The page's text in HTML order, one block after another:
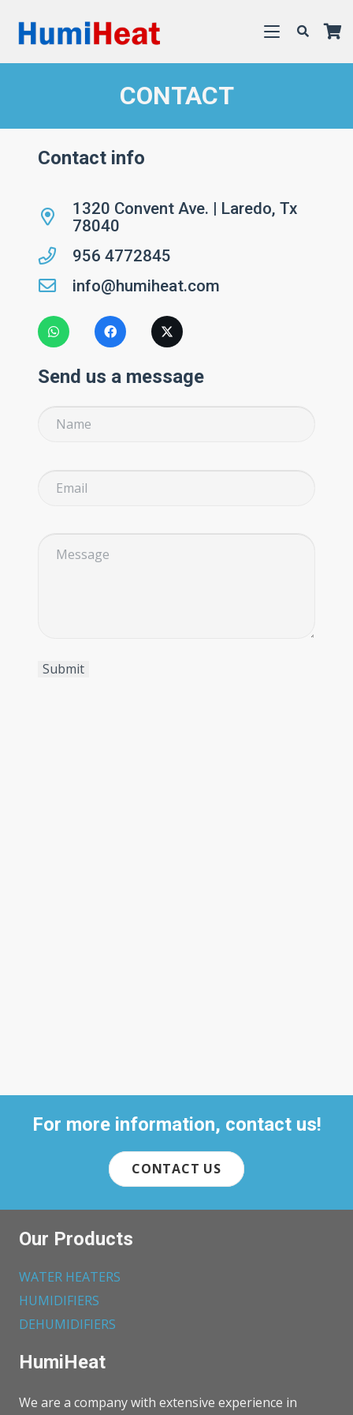
CONTACT
Contact info
1320 Convent Ave. | Laredo, Tx
78040
956 4772845
info@humiheat.com
Send us a message
For more information, contact us!
CONTACT US
Our Products
WATER HEATERS
HUMIDIFIERS
DEHUMIDIFIERS
HumiHeat
We are a company with extensive experience in